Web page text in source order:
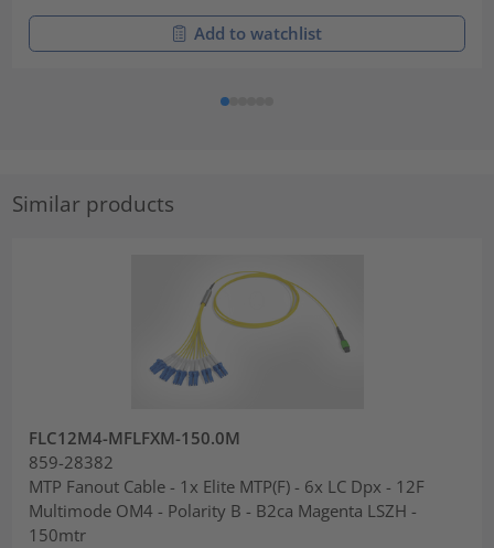
Add to watchlist
Similar products
FLC12M4-MFLFXM-150.0M
859-28382
MTP Fanout Cable - 1x Elite MTP(F) - 6x LC Dpx - 12F
Multimode OM4 - Polarity B - B2ca Magenta LSZH -
150mtr